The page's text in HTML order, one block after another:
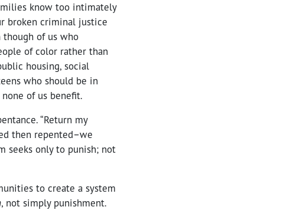
know too intimately
broken criminal justice
though of us who
of color rather than
housing, social
who should be in
of us benefit.
“Return my
then repented–we
seeks only to punish; not
to create a system
, not simply punishment.